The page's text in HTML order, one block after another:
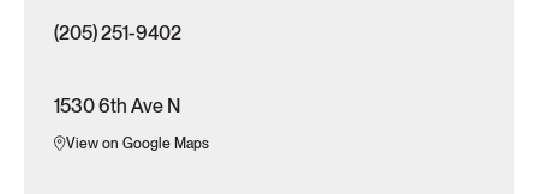
(205) 251-9402
1530 6th Ave N
View on Google Maps